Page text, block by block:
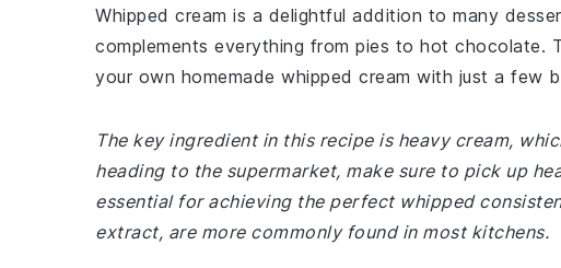
Whipped cream is a delightful addition to many
complements everything from pies to hot chocolate.
your own homemade whipped cream with just a few
The key ingredient in this recipe is heavy cream,
heading to the supermarket, make sure to pick up
essential for achieving the perfect whipped
extract, are more commonly found in most kitchens.